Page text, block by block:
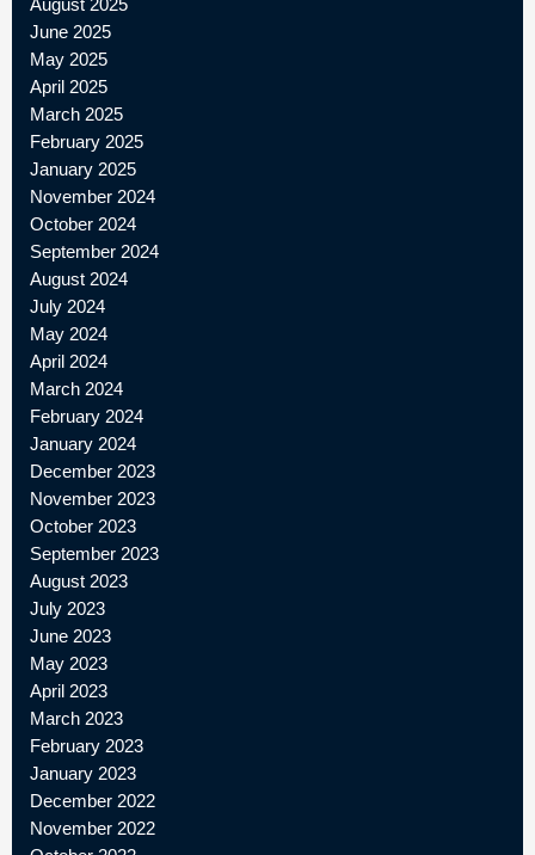
August 2025
June 2025
May 2025
April 2025
March 2025
February 2025
January 2025
November 2024
October 2024
September 2024
August 2024
July 2024
May 2024
April 2024
March 2024
February 2024
January 2024
December 2023
November 2023
October 2023
September 2023
August 2023
July 2023
June 2023
May 2023
April 2023
March 2023
February 2023
January 2023
December 2022
November 2022